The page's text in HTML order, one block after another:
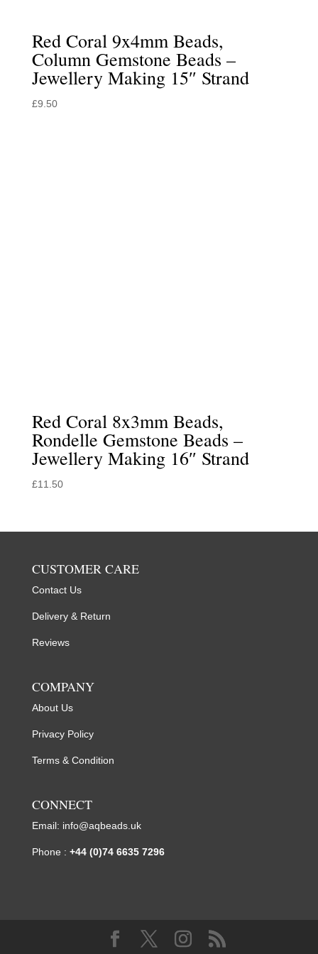
Red Coral 9x4mm Beads,
Column Gemstone Beads –
Jewellery Making 15″ Strand
£9.50
Red Coral 8x3mm Beads,
Rondelle Gemstone Beads –
Jewellery Making 16″ Strand
£11.50
CUSTOMER CARE
Contact Us
Delivery & Return
Reviews
COMPANY
About Us
Privacy Policy
Terms & Condition
CONNECT
Email: info@aqbeads.uk
Phone : +44 (0)74 6635 7296